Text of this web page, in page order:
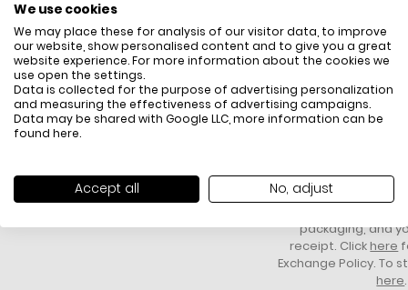
We use cookies
We may place these for analysis of our visitor data, to improve
our website, show personalised content and to give you a great
website experience. For more information about the cookies we
use open the settings.
Data is collected for the purpose of advertising personalization
and measuring the effectiveness of advertising campaigns.
Data may be shared with Google LLC, more information can be
found here.
Accept all No, adjust
Water-repellent, windproof twill in a cotton and recycled
polyester blend, limiting the use of raw materials
Jacquard lining with stripes and Logo motifs
Central zipper with snap-close placket
High neck with two metal snaps
Two welt pockets on sides with snap closure, two zipped
inside pockets
Flap on back
All items above R500 are eligible for
free delivery throughout South Africa
You have 14 days
item to request a
packaging, and
receipt. Clickhere
Exchange Policy. To
here.